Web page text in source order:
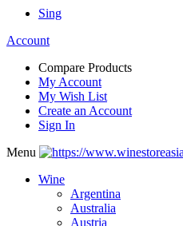
Sing
Account
Compare Products
My Account
My Wish List
Create an Account
Sign In
Menu
Wine
Argentina
Australia
Austria